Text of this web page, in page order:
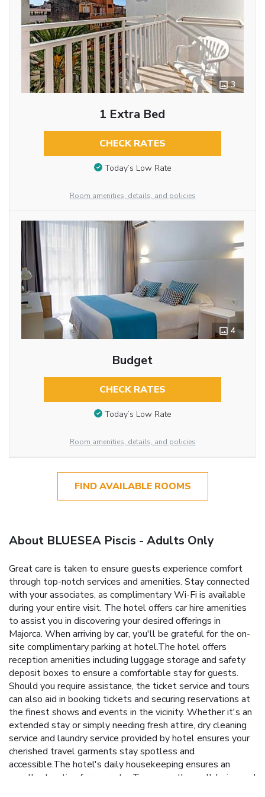
3
1 Extra Bed
CHECK RATES
Today’s Low Rate
Room amenities, details, and policies
4
Budget
CHECK RATES
Today’s Low Rate
Room amenities, details, and policies
FIND AVAILABLE ROOMS
About BLUESEA Piscis - Adults Only
Great care is taken to ensure guests experience comfort
through top-notch services and amenities. Stay connected
with your associates, as complimentary Wi-Fi is available
during your entire visit. The hotel offers car hire amenities
to assist you in discovering your desired offerings in
Majorca. When arriving by car, you'll be grateful for the on-
site complimentary parking at hotel.The hotel offers
reception amenities including luggage storage and safety
deposit boxes to ensure a comfortable stay for guests.
Should you require assistance, the ticket service and tours
can also aid in booking tickets and securing reservations at
the finest shows and events in the vicinity. Whether it's an
extended stay or simply needing fresh attire, dry cleaning
service and laundry service provided by hotel ensures your
cherished travel garments stay spotless and
accessible.The hotel's daily housekeeping ensures an
excellent option for your stay.To ensure the well-being and